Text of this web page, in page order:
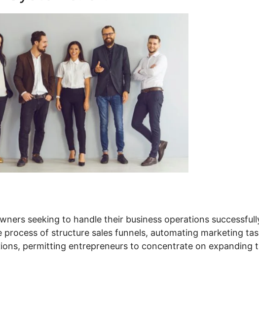
seeking to handle their business operations
of structure sales funnels, automating marketing
permitting entrepreneurs to concentrate on expanding